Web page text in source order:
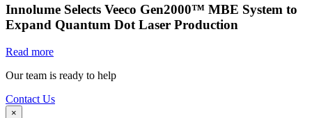
Innolume Selects Veeco Gen2000™ MBE System to
Expand Quantum Dot Laser Production
Read more
Our team is ready to help
Contact Us
×